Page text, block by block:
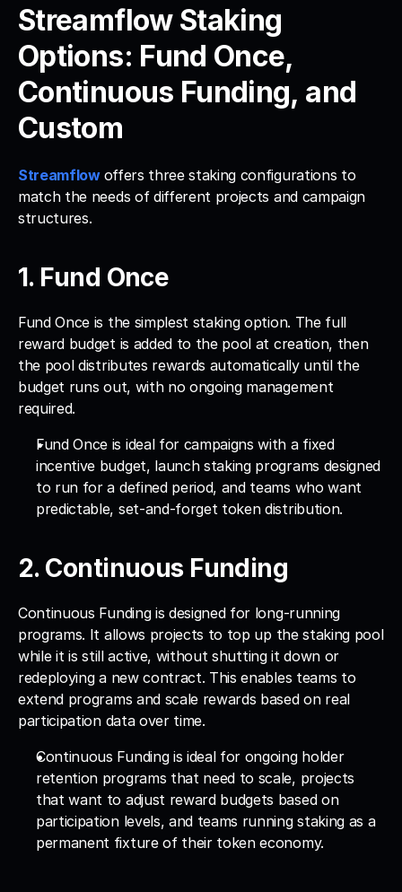
Streamflow Staking
Options: Fund Once,
Continuous Funding, and
Custom
Streamflow offers three staking configurations to
match the needs of different projects and campaign
structures.
1. Fund Once
Fund Once is the simplest staking option. The full
reward budget is added to the pool at creation, then
the pool distributes rewards automatically until the
budget runs out, with no ongoing management
required.
Fund Once is ideal for campaigns with a fixed
incentive budget, launch staking programs designed
to run for a defined period, and teams who want
predictable, set-and-forget token distribution.
2. Continuous Funding
Continuous Funding is designed for long-running
programs. It allows projects to top up the staking pool
while it is still active, without shutting it down or
redeploying a new contract. This enables teams to
extend programs and scale rewards based on real
participation data over time.
Continuous Funding is ideal for ongoing holder
retention programs that need to scale, projects
that want to adjust reward budgets based on
participation levels, and teams running staking as a
permanent fixture of their token economy.